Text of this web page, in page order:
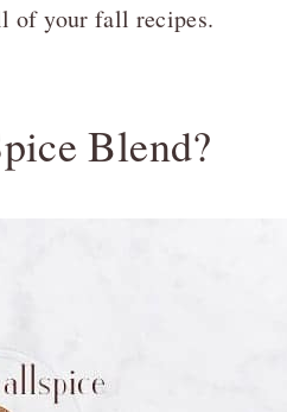
of your fall recipes.
Blend?